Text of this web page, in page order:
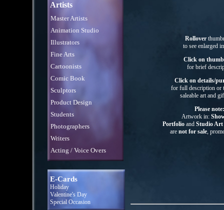
Artists
Master Artists
Animation Studio
Illustrators
Fine Arts
Cartoonists
Comic Book
Sculptors
Product Design
Students
Photographers
Writers
Acting / Voice Overs
E-Cards
Holiday
Valentine's Day
Special Occasion
Rollover
to see enlarged
Click on
for brief
Click on details/
for full description or
saleable art and
Please note:
Artwork in:
Portfolio and Studio Art
are not for sale,